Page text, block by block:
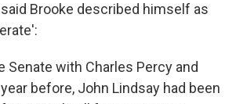
Brooke described himself as
Senate with Charles Percy and
before, John Lindsay had been